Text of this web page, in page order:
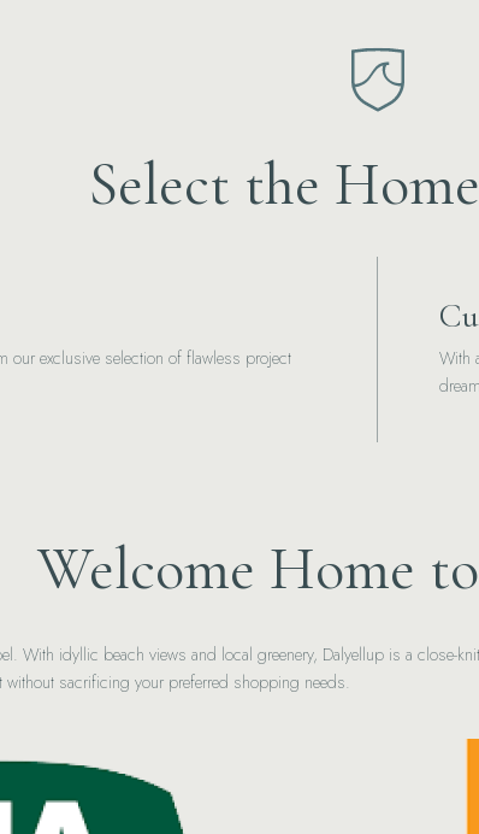
Select the
exclusive selection of flawless project
With
Welcome Home
With idyllic beach views and local greenery, Dalyellup is a close-
without sacrificing your preferred shopping needs.